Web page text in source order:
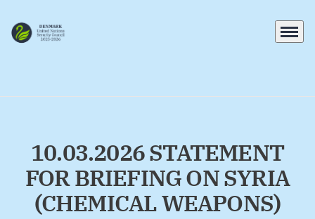
Menu
10.03.2026 STATEMENT
FOR BRIEFING ON SYRIA
(CHEMICAL WEAPONS)